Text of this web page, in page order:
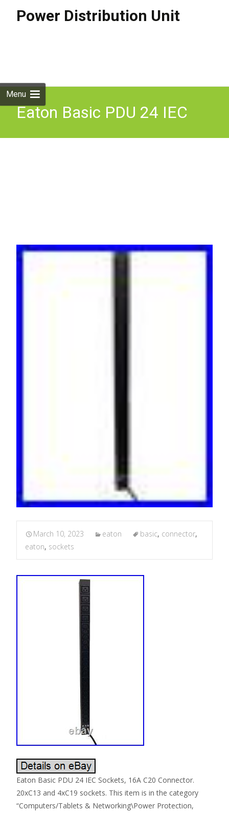
Power Distribution Unit
Menu
Eaton Basic PDU 24 IEC
March 10, 2023 eaton basic, connector,
eaton, sockets
Eaton Basic PDU 24 IEC Sockets, 16A C20 Connector.
20xC13 and 4xC19 sockets. This item is in the category
“Computers/Tablets & Networking\Power Protection,